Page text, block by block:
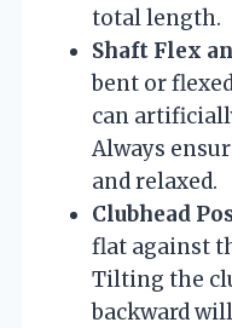
total length.
Shaft Flex
bent or
can
Always
and relaxed.
Clubhead
flat against
Tilting the
backward